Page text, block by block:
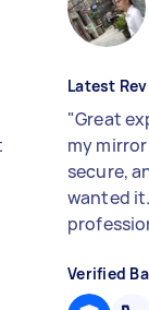
Latest
"Great
my
secure,
wanted
Verified